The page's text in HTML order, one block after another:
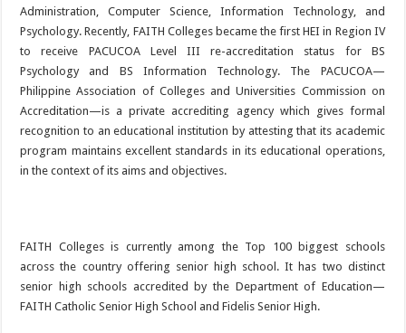
Administration, Computer Science, Information Technology, and
Psychology. Recently, FAITH Colleges became the first HEI in Region IV
to receive PACUCOA Level III re-accreditation status for BS
Psychology and BS Information Technology. The PACUCOA—
Philippine Association of Colleges and Universities Commission on
Accreditation—is a private accrediting agency which gives formal
recognition to an educational institution by attesting that its academic
program maintains excellent standards in its educational operations,
in the context of its aims and objectives.
FAITH Colleges is currently among the Top 100 biggest schools
across the country offering senior high school. It has two distinct
senior high schools accredited by the Department of Education—
FAITH Catholic Senior High School and Fidelis Senior High.